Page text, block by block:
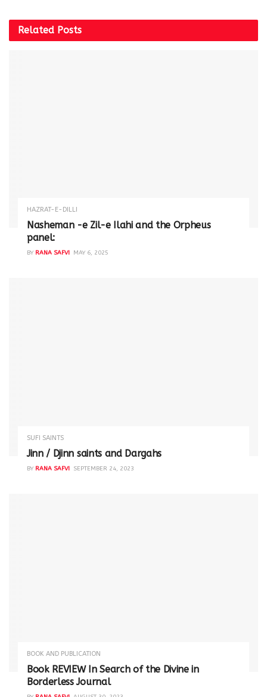
Related Posts
HAZRAT-E-DILLI
Nasheman -e Zil-e Ilahi and the Orpheus
panel:
BY RANA SAFVI MAY 6, 2025
SUFI SAINTS
Jinn / Djinn saints and Dargahs
BY RANA SAFVI SEPTEMBER 24, 2023
BOOK AND PUBLICATION
Book REVIEW In Search of the Divine in
Borderless Journal